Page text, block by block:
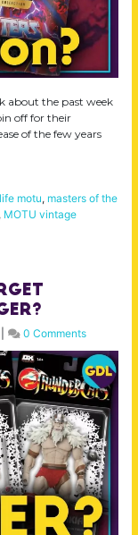
about the past week
off for their
of the few years
motu, masters of the
MOTU vintage
0 Comments